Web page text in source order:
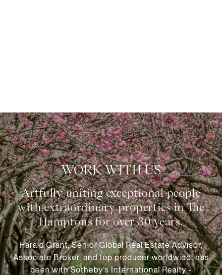
WORK WITH US
Harald Grant, Senior Global Real Estate Advisor,
Associate Broker, and top producer worldwide, has
been with Sotheby’s International Realty -